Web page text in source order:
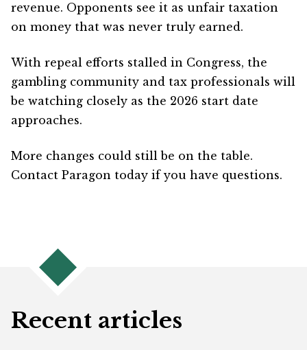
revenue. Opponents see it as unfair taxation
on money that was never truly earned.
With repeal efforts stalled in Congress, the
gambling community and tax professionals will
be watching closely as the 2026 start date
approaches.
More changes could still be on the table.
Contact Paragon today if you have questions.
Recent articles